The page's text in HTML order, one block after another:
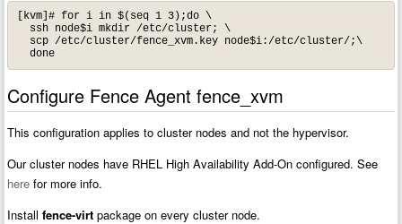
[kvm]# for i in $(seq 1 3);do \
  ssh node$i mkdir /etc/cluster; \
  scp /etc/cluster/fence_xvm.key node$i:/etc/cluster/;\
  done
Configure Fence Agent fence_xvm
This configuration applies to cluster nodes and not the hypervisor.
Our cluster nodes have RHEL High Availability Add-On configured. See
here for more info.
Installfence-virt package on every cluster node.